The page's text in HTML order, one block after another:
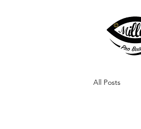
All Posts